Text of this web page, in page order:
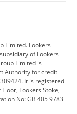
Limited. Lookers
of Lookers
Limited is
Authority for credit
It is registered
Lookers Stoke,
No: GB 405 9783